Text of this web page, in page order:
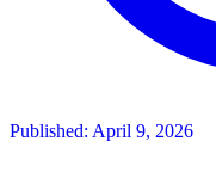
Published: April 9, 2026